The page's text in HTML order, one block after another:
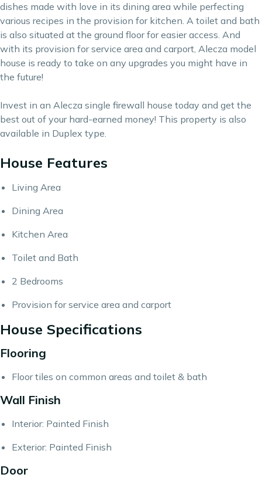
dishes made with love in its dining area while perfecting
various recipes in the provision for kitchen. A toilet and bath
is also situated at the ground floor for easier access. And
with its provision for service area and carport, Alecza model
house is ready to take on any upgrades you might have in
the future!
Invest in an Alecza single firewall house today and get the
best out of your hard-earned money! This property is also
available in Duplex type.
House Features
Living Area
Dining Area
Kitchen Area
Toilet and Bath
2 Bedrooms
Provision for service area and carport
House Specifications
Flooring
Floor tiles on common areas and toilet & bath
Wall Finish
Interior: Painted Finish
Exterior: Painted Finish
Door